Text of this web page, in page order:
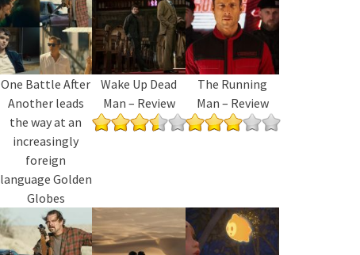
One Battle After
Another leads
the way at an
increasingly
foreign
language Golden
Globes
Wake Up Dead
Man – Review
The Running
Man – Review